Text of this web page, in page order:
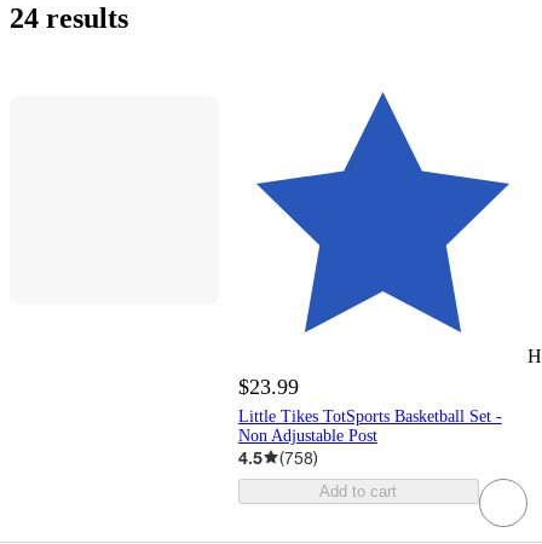
24 results
$23.99
Little Tikes TotSports Basketball Set -
Non Adjustable Post
4.5 (758)
Add to cart